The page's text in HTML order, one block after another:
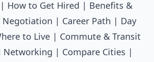
How to Get Hired
Benefits &
Negotiation Career Path
Day
to Live
Commute & Transit
Networking Compare Cities